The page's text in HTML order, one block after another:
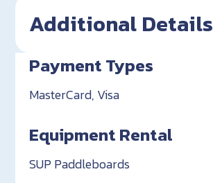
Additional Details
Payment Types
MasterCard, Visa
Equipment Rental
SUP Paddleboards